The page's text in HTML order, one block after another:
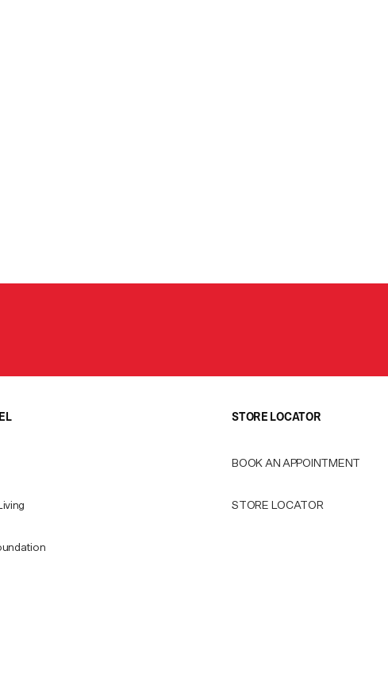
STORE LOCATOR
BOOK AN APPOINTMENT
STORE LOCATOR